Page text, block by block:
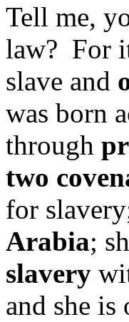
Tell me,
law? For
slave and
was born
through
two
for
Arabia;
slavery
and she